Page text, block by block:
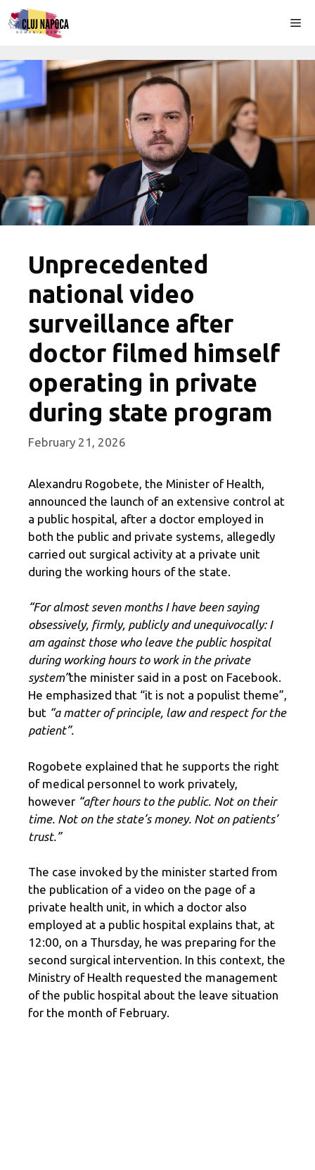
Skip
to
Unprecedented
national video
surveillance after
doctor filmed himself
operating in private
during state program
February 21, 2026
Alexandru Rogobete, the Minister of Health,
announced the launch of an extensive control at
a public hospital, after a doctor employed in
both the public and private systems, allegedly
carried out surgical activity at a private unit
during the working hours of the state.
“For almost seven months I have been saying
obsessively, firmly, publicly and unequivocally: I
am against those who leave the public hospital
during working hours to work in the private
system”the minister said in a post on Facebook.
He emphasized that “it is not a populist theme”,
but “a matter of principle, law and respect for the
patient”.
Rogobete explained that he supports the right
of medical personnel to work privately,
however “after hours to the public. Not on their
time. Not on the state’s money. Not on patients’
trust.”
The case invoked by the minister started from
the publication of a video on the page of a
private health unit, in which a doctor also
employed at a public hospital explains that, at
12:00, on a Thursday, he was preparing for the
second surgical intervention. In this context, the
Ministry of Health requested the management
of the public hospital about the leave situation
for the month of February.